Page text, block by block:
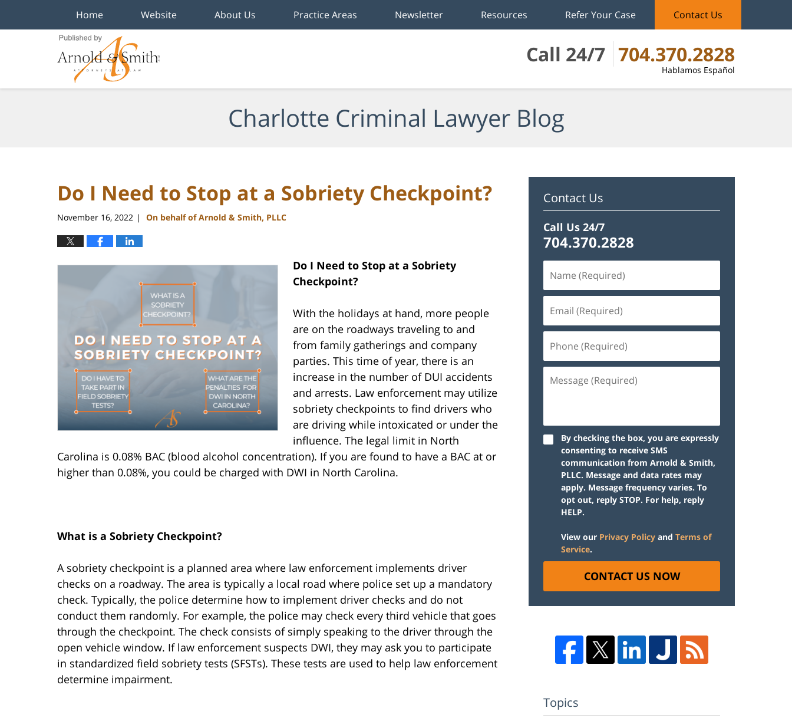
Call 24/7 704.370.2828
Hablamos Español
Home Website About Us Practice Areas Newsletter Resources Refer Your Case Contact Us
Charlotte Criminal Lawyer Blog
Do I Need to Stop at a Sobriety Checkpoint?
November 16, 2022 | On behalf of Arnold & Smith, PLLC
Do I Need to Stop at a Sobriety
Checkpoint?
With the holidays at hand, more people
are on the roadways traveling to and
from family gatherings and company
parties. This time of year, there is an
increase in the number of DUI accidents
and arrests. Law enforcement may utilize
sobriety checkpoints to find drivers who
are driving while intoxicated or under the
influence. The legal limit in North
Carolina is 0.08% BAC (blood alcohol concentration). If you are found to have a BAC at or
higher than 0.08%, you could be charged with DWI in North Carolina.
What is a Sobriety Checkpoint?
A sobriety checkpoint is a planned area where law enforcement implements driver
checks on a roadway. The area is typically a local road where police set up a mandatory
check. Typically, the police determine how to implement driver checks and do not
conduct them randomly. For example, the police may check every third vehicle that goes
through the checkpoint. The check consists of simply speaking to the driver through the
open vehicle window. If law enforcement suspects DWI, they may ask you to participate
in standardized field sobriety tests (SFSTs). These tests are used to help law enforcement
determine impairment.
Contact Us
Call Us 24/7
704.370.2828
By checking the box, you are expressly
consenting to receive SMS
communication from Arnold & Smith,
PLLC. Message and data rates may
apply. Message frequency varies. To
opt out, reply STOP. For help, reply
HELP.
View our Privacy Policy and Terms of
Service.
CONTACT US NOW
Topics